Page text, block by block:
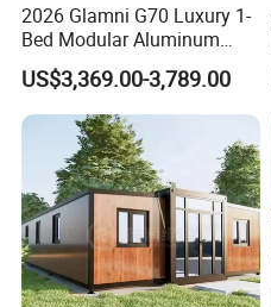
2026 Glamni G70 Luxury 1-
Bed Modular Aluminum
Luxury Portable
Prefabricated Prefab
Movable Smart Space
Capsule House Home for
Hotels
US$3,369.00-3,789.00